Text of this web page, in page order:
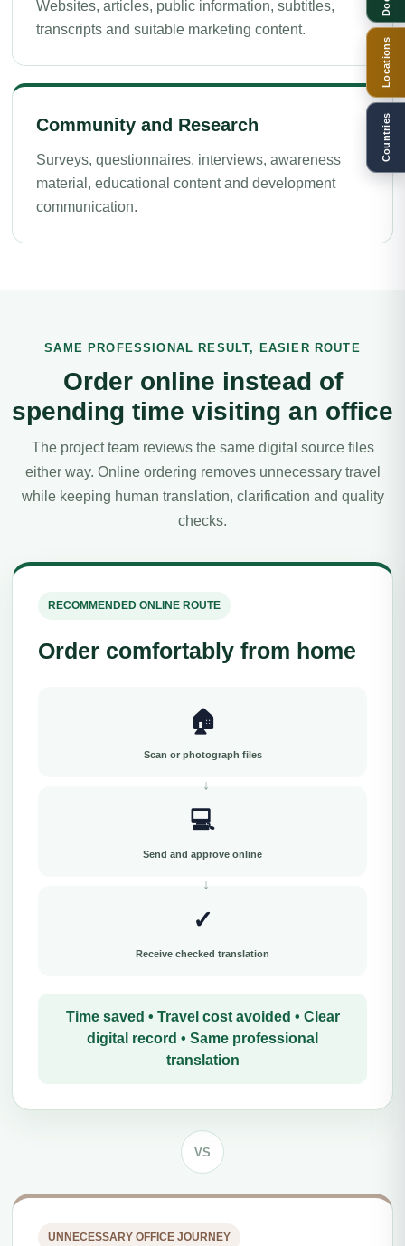
Websites, articles, public information, subtitles,
transcripts and suitable marketing content.
Community and Research
Surveys, questionnaires, interviews, awareness
material, educational content and development
communication.
SAME PROFESSIONAL RESULT, EASIER ROUTE
Order online instead of
spending time visiting an office
The project team reviews the same digital source files
either way. Online ordering removes unnecessary travel
while keeping human translation, clarification and quality
checks.
RECOMMENDED ONLINE ROUTE
Order comfortably from home
🏠
Scan or photograph files
💻
Send and approve online
✓
Receive checked translation
Time saved • Travel cost avoided • Clear
digital record • Same professional
translation
VS
UNNECESSARY OFFICE JOURNEY
Locations
Countries